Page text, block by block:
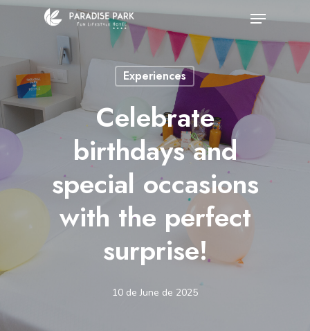
content
Menu
Experiences
Celebrate
birthdays and
special occasions
with the perfect
surprise!
10 de June de 2025
Close
Menu